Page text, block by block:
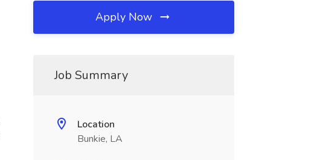
Apply Now
Job Summary
Location
Bunkie, LA